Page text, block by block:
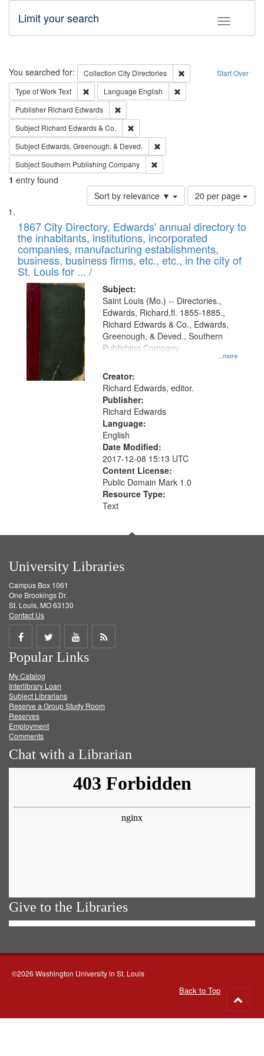
Toggle
Limit your search
Search Start Over
You searched for: Collection City Directories
Remove constraint
Type of WorkText Remove constraint Type of Work: Text
Language English
Publisher Richard Edwards
Subject Richard Edwards & Co.
Subject Edwards, Greenough, & Deved.
SubjectSouthern Publishing Company
1 entry found
Sort by relevance ▼
Number
of
to
display
per
page
20 per page
Search
Results
List
of
files
deposited
in
Digital
Gateway
that
match
your
search
criteria
1867 City Directory, Edwards' annual directory to
the inhabitants, institutions, incorporated
companies, manufacturing establishments,
business, business firms, etc., etc., in the city of
St. Louis for ... /
Subject:
...more
Saint Louis (Mo.) -- Directories.,
Edwards, Richard,fl. 1855-1885.,
Richard Edwards & Co., Edwards,
Greenough, & Deved., Southern
Publishing Company
Creator:
Richard Edwards, editor.
Publisher:
Richard Edwards
Language:
English
Date Modified:
2017-12-08 15:13 UTC
Content License:
Public Domain Mark 1.0
Resource Type:
Text
University Libraries
Campus Box 1061
One Brookings Dr.
St. Louis, MO 63130
Contact Us
Share
on
Facebook
Share
on
Twitter
Share
on
Get
Popular Links
My Catalog
Interlibrary Loan
Subject Librarians
Reserve a Group Study Room
Reserves
Employment
Comments
Chat with a Librarian
Give to the Libraries
©2026 Washington University in St. Louis
Back to Top
to